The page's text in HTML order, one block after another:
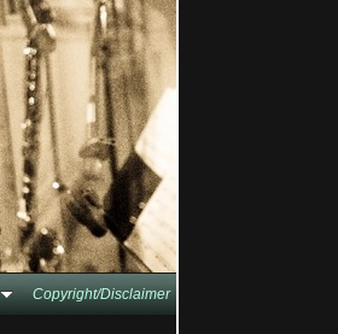
Copyright/Disclaimer